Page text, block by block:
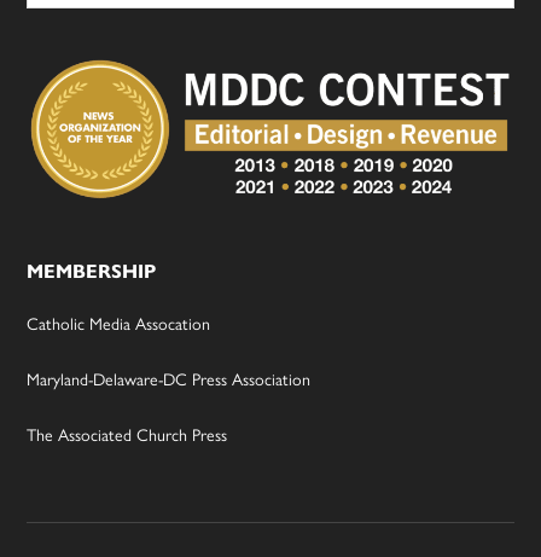
MEMBERSHIP
Catholic Media Assocation
Maryland-Delaware-DC Press Association
The Associated Church Press